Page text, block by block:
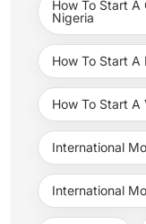
How To Start
Nigeria
How To Start A
How To Start A
International
International